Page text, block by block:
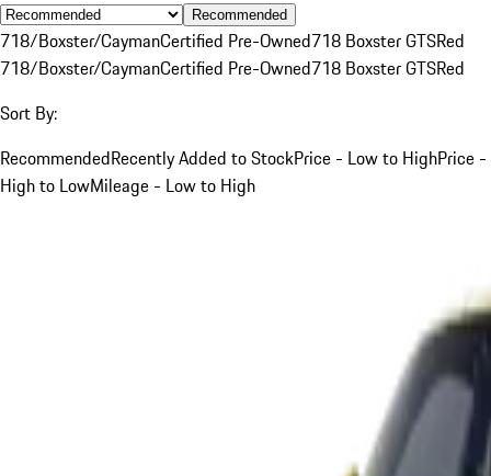
Recommended
718/Boxster/CaymanCertified Pre-Owned718 Boxster GTSRed
718/Boxster/CaymanCertified Pre-Owned718 Boxster GTSRed
Sort By:
RecommendedRecently Added to StockPrice - Low to HighPrice -
High to LowMileage - Low to High